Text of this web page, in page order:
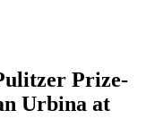
Prize-
Urbina at